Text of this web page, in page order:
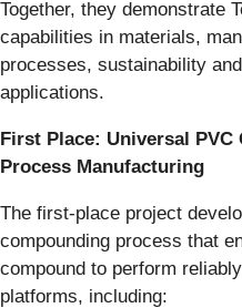
Together, they demonstrate
capabilities in materials,
processes, sustainability
applications.
First Place: Universal
Process Manufacturing
The first-place project
compounding process that
compound to perform
platforms, including: